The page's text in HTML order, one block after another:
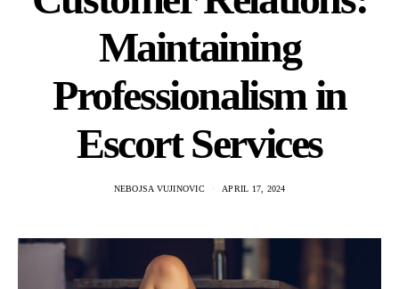
Maintaining
Professionalism in
Escort Services
NEBOJSA VUJINOVIC APRIL 17, 2024